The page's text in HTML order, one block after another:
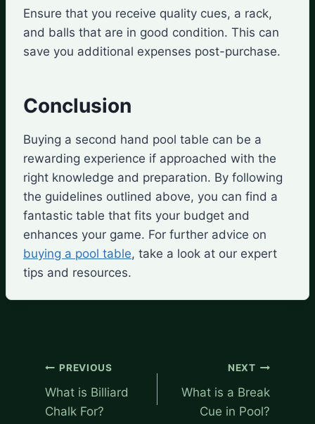
Ensure that you receive quality cues, a rack,
and balls that are in good condition. This can
save you additional expenses post-purchase.
Conclusion
Buying a second hand pool table can be a
rewarding experience if approached with the
right knowledge and preparation. By following
the guidelines outlined above, you can find a
fantastic table that fits your budget and
enhances your game. For further advice on
buying a pool table, take a look at our expert
tips and resources.
Post
navigation
PREVIOUS
What is Billiard
Chalk For?
NEXT
What is a Break
Cue in Pool?